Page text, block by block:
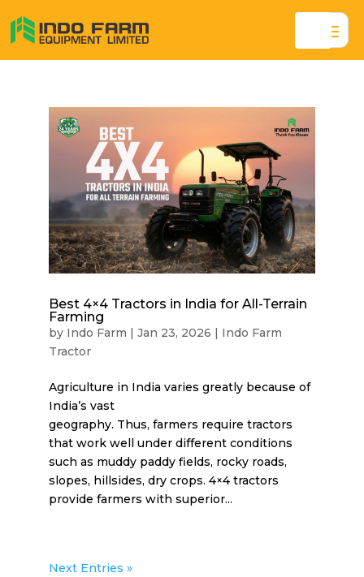
Best 4×4 Tractors in India for All-Terrain
Farming
by Indo Farm | Jan 23, 2026 | Indo Farm
Tractor
Agriculture in India varies greatly because of
India’s vast
geography. Thus, farmers require tractors
that work well under different conditions
such as muddy paddy fields, rocky roads,
slopes, hillsides, dry crops. 4×4 tractors
provide farmers with superior...
Next Entries »